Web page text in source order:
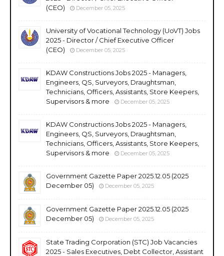
(CEO)
December 05, 2025
University of Vocational Technology (UoVT) Jobs
2025 - Director / Chief Executive Officer
(CEO)
December 05, 2025
KDAW Constructions Jobs 2025 - Managers,
Engineers, QS, Surveyors, Draughtsman,
Technicians, Officers, Assistants, Store Keepers,
Supervisors & more
December 05, 2025
KDAW Constructions Jobs 2025 - Managers,
Engineers, QS, Surveyors, Draughtsman,
Technicians, Officers, Assistants, Store Keepers,
Supervisors & more
December 05, 2025
Government Gazette Paper 2025.12.05 (2025
December 05)
December 05, 2025
Government Gazette Paper 2025.12.05 (2025
December 05)
December 05, 2025
State Trading Corporation (STC) Job Vacancies
2025 - Sales Executives, Debt Collector, Assistant